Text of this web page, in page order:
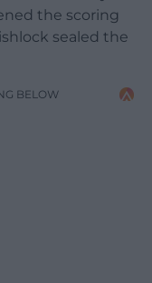
the scoring
sealed the
BELOW